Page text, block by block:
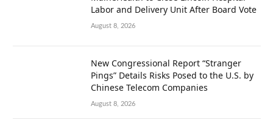
Labor and Delivery Unit After Board Vote
August 8, 2026
New Congressional Report “Stranger
Pings” Details Risks Posed to the U.S. by
Chinese Telecom Companies
August 8, 2026